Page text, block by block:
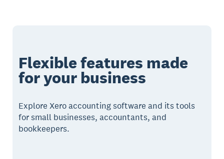
Flexible features made
for your business
Explore Xero accounting software and its tools
for small businesses, accountants, and
bookkeepers.